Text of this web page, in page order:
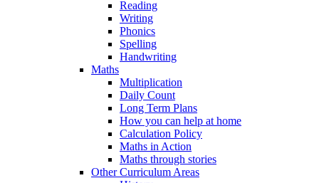
Reading
Writing
Phonics
Spelling
Handwriting
Maths
Multiplication
Daily Count
Long Term Plans
How you can help at home
Calculation Policy
Maths in Action
Maths through stories
Other Curriculum Areas